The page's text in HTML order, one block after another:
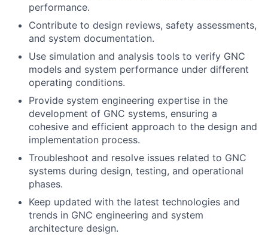
performance.
Contribute to design reviews, safety assessments,
and system documentation.
Use simulation and analysis tools to verify GNC
models and system performance under different
operating conditions.
Provide system engineering expertise in the
development of GNC systems, ensuring a
cohesive and efficient approach to the design and
implementation process.
Troubleshoot and resolve issues related to GNC
systems during design, testing, and operational
phases.
Keep updated with the latest technologies and
trends in GNC engineering and system
architecture design.